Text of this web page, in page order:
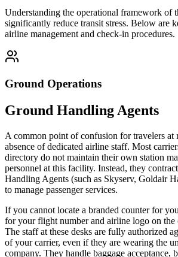
Understanding the operational framework of
significantly reduce transit stress. Below are
airline management and check-in procedures.
Ground Operations
Ground Handling Agents
A common point of confusion for travelers at
absence of dedicated airline staff. Most
directory do not maintain their own station
personnel at this facility. Instead, they
Handling Agents (such as Skyserv, Goldair
to manage passenger services.
If you cannot locate a branded counter for
for your flight number and airline logo on the
The staff at these desks are fully authorized
of your carrier, even if they are wearing the
company. They handle baggage acceptance,